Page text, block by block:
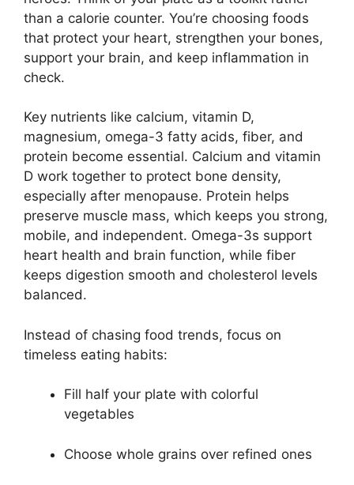
than a calorie counter. You’re choosing foods
that protect your heart, strengthen your bones,
support your brain, and keep inflammation in
check.
Key nutrients like calcium, vitamin D,
magnesium, omega-3 fatty acids, fiber, and
protein become essential. Calcium and vitamin
D work together to protect bone density,
especially after menopause. Protein helps
preserve muscle mass, which keeps you strong,
mobile, and independent. Omega-3s support
heart health and brain function, while fiber
keeps digestion smooth and cholesterol levels
balanced.
Instead of chasing food trends, focus on
timeless eating habits:
Fill half your plate with colorful
vegetables
Choose whole grains over refined ones